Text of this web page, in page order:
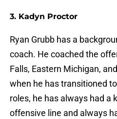
3. Kadyn Proctor
Ryan Grubb has a
coach. He coached the
Falls, Eastern Michigan,
when he has transitioned
roles, he has always had a
offensive line and always